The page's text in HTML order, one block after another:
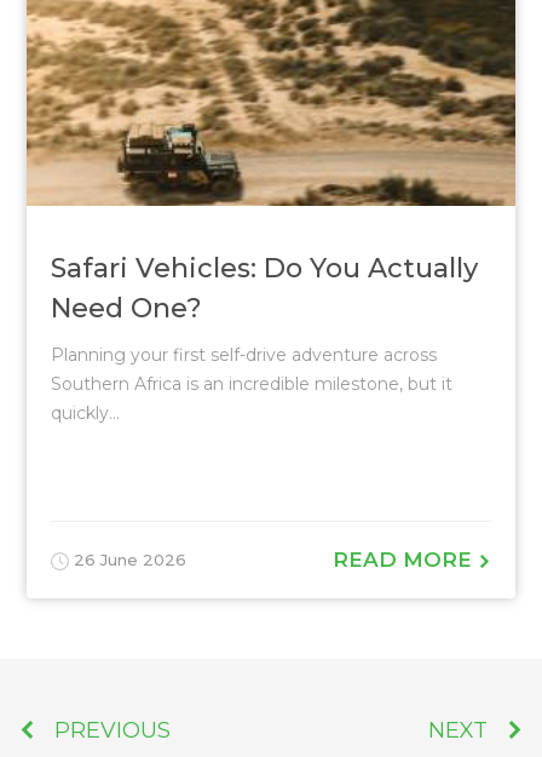
Safari Vehicles: Do You Actually
Need One?
Planning your first self-drive adventure across
Southern Africa is an incredible milestone, but it
quickly...
26 June 2026 READ MORE
PREVIOUS NEXT